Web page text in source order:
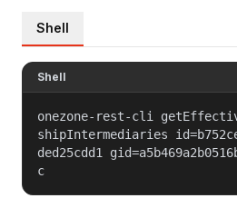
Shell
Shell
onezone-rest-cli
shipIntermediaries
ded25cdd1
c